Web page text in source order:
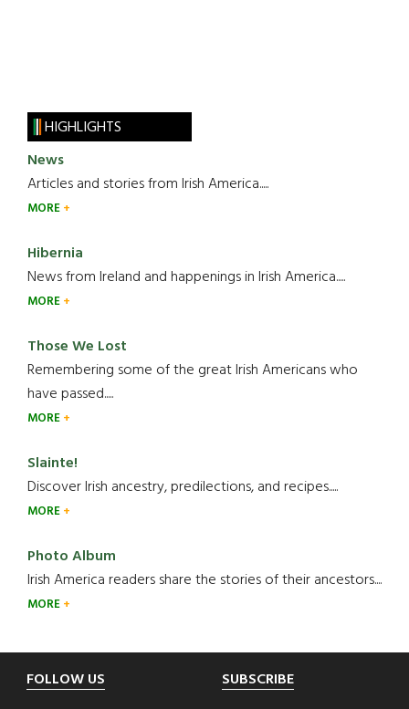
HIGHLIGHTS
News
Articles and stories from Irish America.....
MORE
Hibernia
News from Ireland and happenings in Irish America.....
MORE
Those We Lost
Remembering some of the great Irish Americans who
have passed.....
MORE
Slainte!
Discover Irish ancestry, predilections, and recipes.....
MORE
Photo Album
Irish America readers share the stories of their ancestors....
MORE
Footer
FOLLOW US SUBSCRIBE